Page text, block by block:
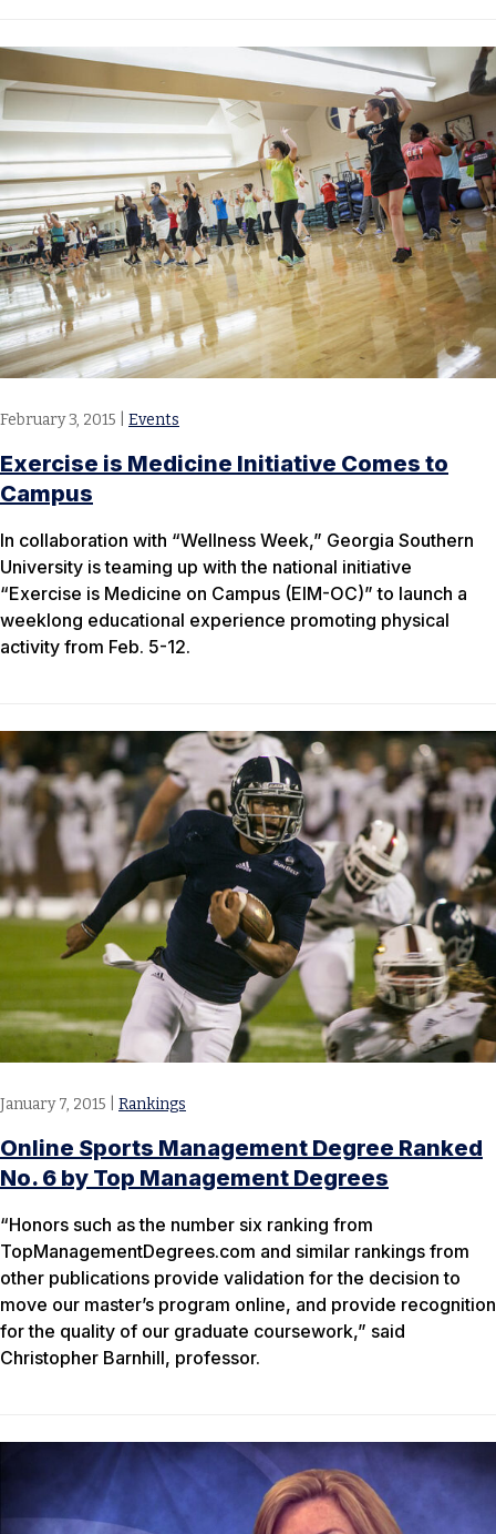
February 3, 2015 Events
Exercise is Medicine Initiative Comes to
Campus
In collaboration with “Wellness Week,” Georgia Southern
University is teaming up with the national initiative
“Exercise is Medicine on Campus (EIM-OC)” to launch a
weeklong educational experience promoting physical
activity from Feb. 5-12.
January 7, 2015 Rankings
Online Sports Management Degree Ranked
No. 6 by Top Management Degrees
“Honors such as the number six ranking from
TopManagementDegrees.com and similar rankings from
other publications provide validation for the decision to
move our master’s program online, and provide recognition
for the quality of our graduate coursework,” said
Christopher Barnhill, professor.